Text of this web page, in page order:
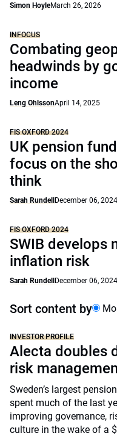
Simon HoyleMarch 26, 2026
INFOCUS
Combating
headwinds by
income
Leng OhlssonApril 14, 2025
FIS OXFORD 2024
UK pension
focus on the
think
Sarah Rundell December 06, 2024
FIS OXFORD 2024
SWIB develops
inflation risk
Sarah Rundell December 06, 2024
Sort content by
INVESTOR PROFILE
Alecta doubles
risk
Sweden’s largest
spent much of the last
improving governance,
culture in the wake of a